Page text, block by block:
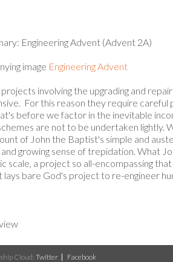
Engineering Advent (Advent 2A)
image Engineering Advent
involving the upgrading and
For this reason they require careful
before we factor in the inevitable
are not to be undertaken lightly.
of John the Baptist's simple and
growing sense of trepidation. What
scale, a project so all-encompassing
lays bare God's project to re-engineer
Cloud: Twitter
Facebook